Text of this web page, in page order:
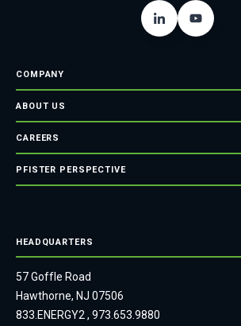
COMPANY
ABOUT US
CAREERS
PFISTER PERSPECTIVE
HEADQUARTERS
57 Goffle Road
Hawthorne, NJ 07506
833.ENERGY2 , 973.653.9880